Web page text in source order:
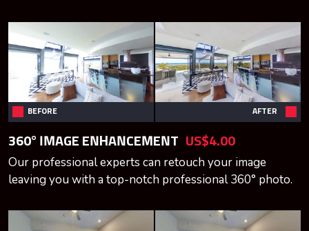
BEFORE AFTER
360° IMAGE ENHANCEMENT US$4.00
Our professional experts can retouch your image
leaving you with a top-notch professional 360° photo.